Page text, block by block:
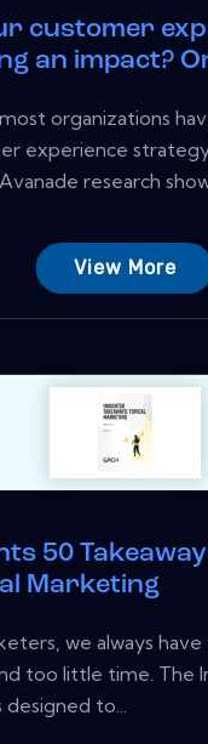
customer
an impact?
organizations
experience
research
View More
50
Marketing
we always
too little time. The
designed to...